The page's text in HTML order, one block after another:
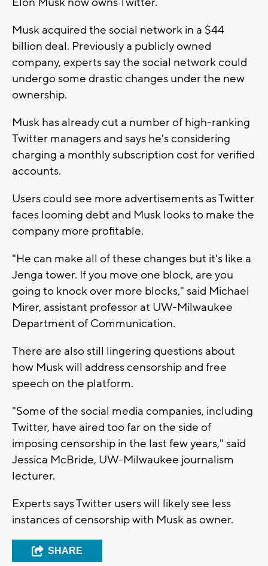
Musk acquired the social network in a $44
billion deal. Previously a publicly owned
company, experts say the social network could
undergo some drastic changes under the new
ownership.
Musk has already cut a number of high-ranking
Twitter managers and says he's considering
charging a monthly subscription cost for verified
accounts.
Users could see more advertisements as Twitter
faces looming debt and Musk looks to make the
company more profitable.
"He can make all of these changes but it's like a
Jenga tower. If you move one block, are you
going to knock over more blocks," said Michael
Mirer, assistant professor at UW-Milwaukee
Department of Communication.
There are also still lingering questions about
how Musk will address censorship and free
speech on the platform.
"Some of the social media companies, including
Twitter, have aired too far on the side of
imposing censorship in the last few years," said
Jessica McBride, UW-Milwaukee journalism
lecturer.
Experts says Twitter users will likely see less
instances of censorship with Musk as owner.
SHARE